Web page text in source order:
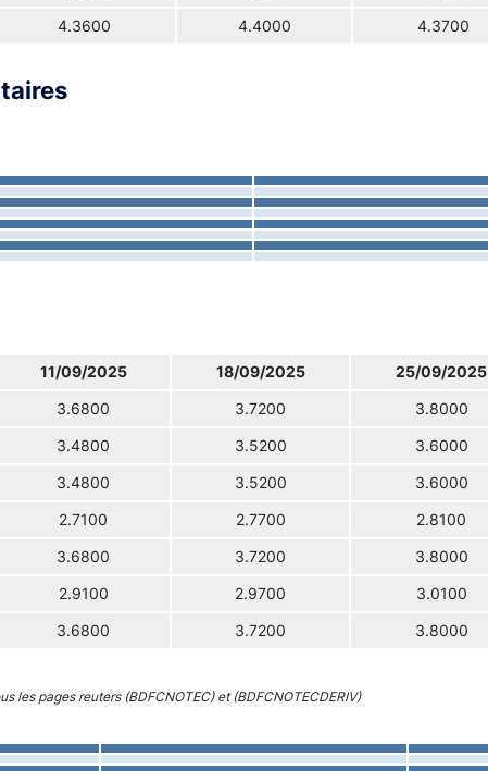
4.3600 4.4000 4.3700
11/09/2025 18/09/2025 25/09/2025
3.6800 3.7200 3.8000
3.4800 3.5200 3.6000
3.4800 3.5200 3.6000
2.7100 2.7700 2.8100
3.6800 3.7200 3.8000
2.9100 2.9700 3.0100
3.6800 3.7200 3.8000
les pages reuters (BDFCNOTEC) et (BDFCNOTECDERIV)